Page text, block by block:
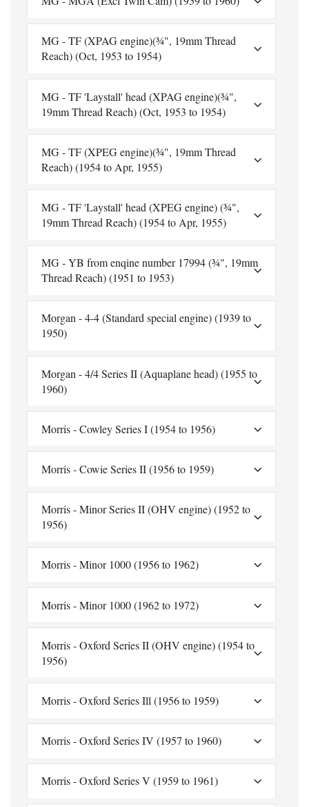
MG - TF (XPAG engine)(¾", 19mm Thread
Reach) (Oct, 1953 to 1954)
MG - TF 'Laystall' head (XPAG engine)(¾",
19mm Thread Reach) (Oct, 1953 to 1954)
MG - TF (XPEG engine)(¾", 19mm Thread
Reach) (1954 to Apr, 1955)
MG - TF 'Laystall' head (XPEG engine) (¾",
19mm Thread Reach) (1954 to Apr, 1955)
MG - YB from enqine number 17994 (¾", 19mm
Thread Reach) (1951 to 1953)
Morgan - 4-4 (Standard special engine) (1939 to
1950)
Morgan - 4/4 Series II (Aquaplane head) (1955 to
1960)
Morris - Cowley Series I (1954 to 1956)
Morris - Cowie Series II (1956 to 1959)
Morris - Minor Series II (OHV engine) (1952 to
1956)
Morris - Minor 1000 (1956 to 1962)
Morris - Minor 1000 (1962 to 1972)
Morris - Oxford Series II (OHV engine) (1954 to
1956)
Morris - Oxford Series Ill (1956 to 1959)
Morris - Oxford Series IV (1957 to 1960)
Morris - Oxford Series V (1959 to 1961)